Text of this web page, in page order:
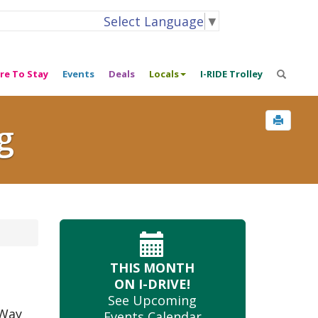
Select Language ▼
To Stay Events Deals Locals I-RIDE Trolley
THIS MONTH
ON I-DRIVE!
See Upcoming